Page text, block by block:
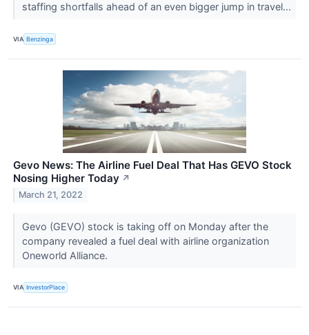
staffing shortfalls ahead of an even bigger jump in travel...
VIA Benzinga
Gevo News: The Airline Fuel Deal That Has GEVO Stock
Nosing Higher Today ↗
March 21, 2022
Gevo (GEVO) stock is taking off on Monday after the
company revealed a fuel deal with airline organization
Oneworld Alliance.
VIA InvestorPlace